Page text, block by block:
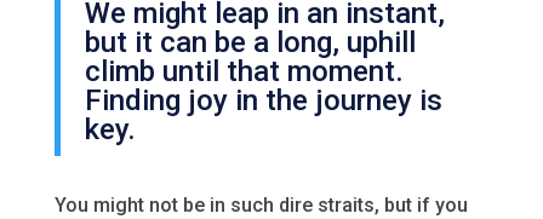
We might leap in an instant,
but it can be a long, uphill
climb until that moment.
Finding joy in the journey is
key.
You might not be in such dire straits, but if you